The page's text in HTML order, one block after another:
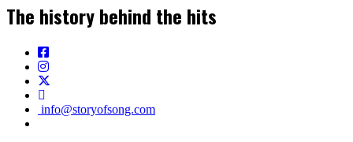
The history behind the hits
info@storyofsong.com